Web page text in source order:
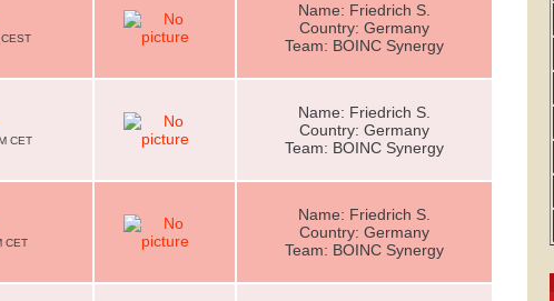
Name: Friedrich S.
Country: Germany
Team: BOINC Synergy
CET
Name: Friedrich S.
Country: Germany
Team: BOINC Synergy
CET
Name: Friedrich S.
Country: Germany
Team: BOINC Synergy